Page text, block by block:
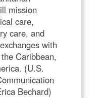
mission
care,
care, and
with
Caribbean,
(U.S.
Bechard)